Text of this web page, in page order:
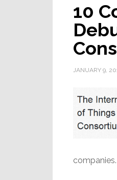
10
JANUARY 9,
companies.